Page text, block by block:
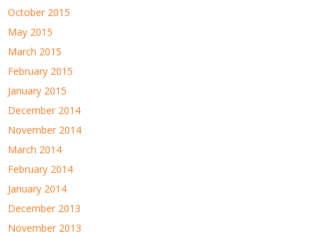
October 2015
May 2015
March 2015
February 2015
January 2015
December 2014
November 2014
March 2014
February 2014
January 2014
December 2013
November 2013